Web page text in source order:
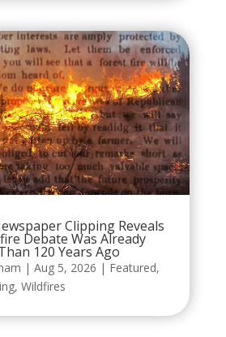
Clipping Reveals
Debate Was Already
120 Years Ago
| Aug 5, 2026 | Featured,
, Wildfires